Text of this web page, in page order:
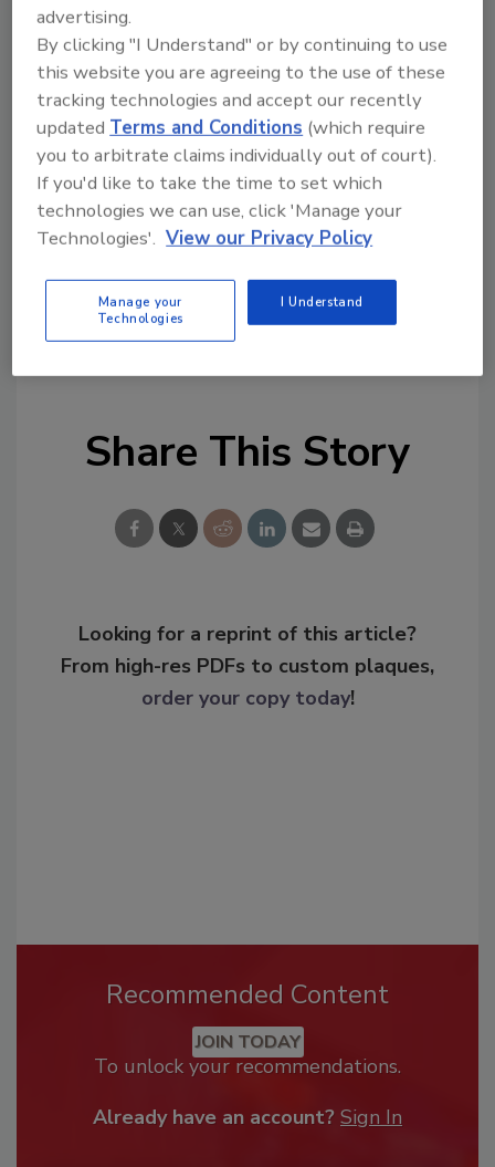
called pistol-free zones, such as schools, as
long as the weapon is visible. There is no state
law regulating open carrying of weapons in
other areas as long as the weapon is in plain
view, according to Michigan State Police, said
theDetroit Free Press.
http://www.freep.com/story/news/local/mi
chigan/2015/07/17/university-michigan-
open-carry-lawsuit-joshua-wade/30306373/
KEYWORDS:campus safety campus security
open carry
Share This Story
Looking for a reprint of this article?
From high-res PDFs to custom plaques,
order your copy today!
Recommended Content
JOIN TODAY
To unlock your recommendations.
Already have an account? Sign In
advertising.
By clicking "I Understand" or by continuing to use
this website you are agreeing to the use of these
tracking technologies and accept our recently
updated Terms and Conditions (which require
you to arbitrate claims individually out of court).
If you'd like to take the time to set which
technologies we can use, click 'Manage your
Technologies'. View our Privacy Policy
Manage your
Technologies
I Understand